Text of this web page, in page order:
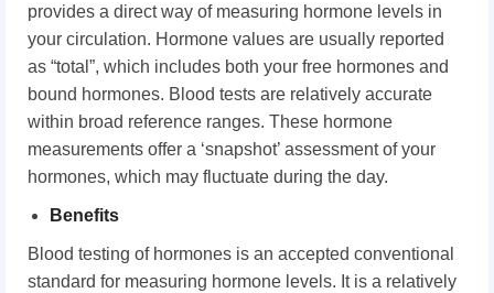
provides a direct way of measuring hormone levels in
your circulation. Hormone values are usually reported
as “total”, which includes both your free hormones and
bound hormones. Blood tests are relatively accurate
within broad reference ranges. These hormone
measurements offer a ‘snapshot’ assessment of your
hormones, which may fluctuate during the day.
Benefits
Blood testing of hormones is an accepted conventional
standard for measuring hormone levels. It is a relatively